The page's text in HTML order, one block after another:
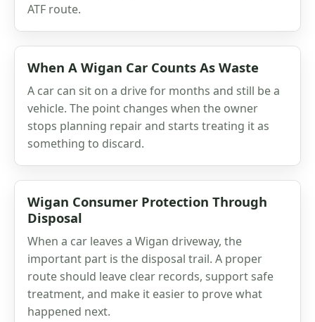
ATF route.
When A Wigan Car Counts As Waste
A car can sit on a drive for months and still be a
vehicle. The point changes when the owner
stops planning repair and starts treating it as
something to discard.
Wigan Consumer Protection Through
Disposal
When a car leaves a Wigan driveway, the
important part is the disposal trail. A proper
route should leave clear records, support safe
treatment, and make it easier to prove what
happened next.